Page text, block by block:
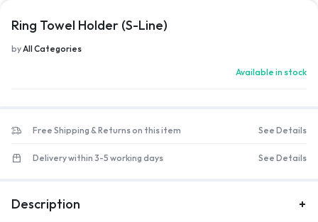
Ring Towel Holder (S-Line)
byAll Categories
Available in stock
Free Shipping & Returns on this item See Details
Delivery within 3-5 working days See Details
Description